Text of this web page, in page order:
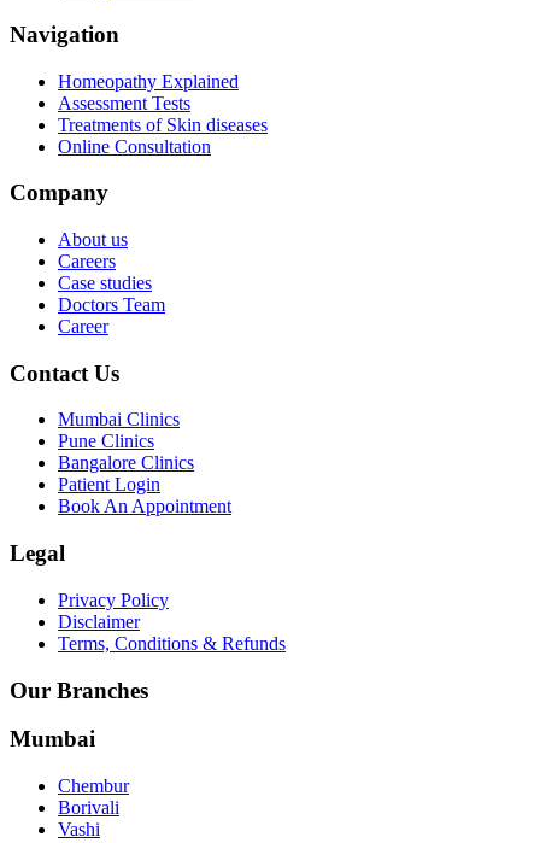
Navigation
Homeopathy Explained
Assessment Tests
Treatments of Skin diseases
Online Consultation
Company
About us
Careers
Case studies
Doctors Team
Career
Contact Us
Mumbai Clinics
Pune Clinics
Bangalore Clinics
Patient Login
Book An Appointment
Legal
Privacy Policy
Disclaimer
Terms, Conditions & Refunds
Our Branches
Mumbai
Chembur
Borivali
Vashi